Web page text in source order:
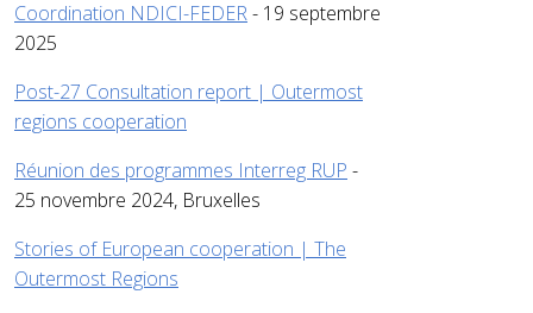
Coordination NDICI-FEDER- 19 septembre
2025
Post-27 Consultation report | Outermost
regions cooperation
Réunion des programmes Interreg RUP -
25 novembre 2024, Bruxelles
Stories of European cooperation | The
Outermost Regions